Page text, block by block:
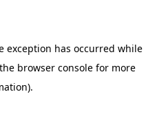
exception has occurred while
browser console for more